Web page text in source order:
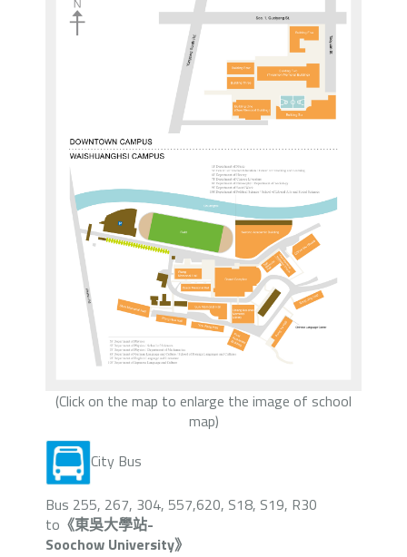
(Click on the map to enlarge the image of school
map)
City Bus
Bus 255, 267, 304, 557,620, S18, S19, R30
to 《東吳大學站-
Soochow University》